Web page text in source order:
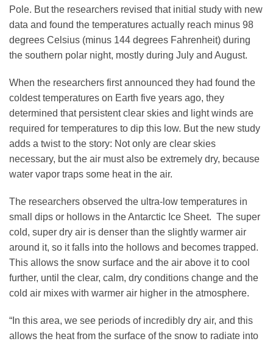
Publications
Meetings
Careers
Honors
Science Policy
Education
Newsroom
Pole. But the researchers revised that initial study with new
data and found the temperatures actually reach minus 98
degrees Celsius (minus 144 degrees Fahrenheit) during
the southern polar night, mostly during July and August.
When the researchers first announced they had found the
coldest temperatures on Earth five years ago, they
determined that persistent clear skies and light winds are
required for temperatures to dip this low. But the new study
adds a twist to the story: Not only are clear skies
necessary, but the air must also be extremely dry, because
water vapor traps some heat in the air.
The researchers observed the ultra-low temperatures in
small dips or hollows in the Antarctic Ice Sheet. The super
cold, super dry air is denser than the slightly warmer air
around it, so it falls into the hollows and becomes trapped.
This allows the snow surface and the air above it to cool
further, until the clear, calm, dry conditions change and the
cold air mixes with warmer air higher in the atmosphere.
“In this area, we see periods of incredibly dry air, and this
allows the heat from the surface of the snow to radiate into